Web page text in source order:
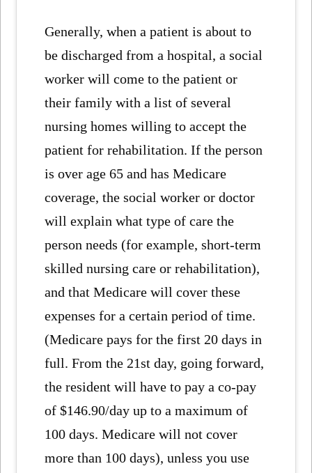
Generally, when a patient is about to
be discharged from a hospital, a social
worker will come to the patient or
their family with a list of several
nursing homes willing to accept the
patient for rehabilitation. If the person
is over age 65 and has Medicare
coverage, the social worker or doctor
will explain what type of care the
person needs (for example, short-term
skilled nursing care or rehabilitation),
and that Medicare will cover these
expenses for a certain period of time.
(Medicare pays for the first 20 days in
full. From the 21st day, going forward,
the resident will have to pay a co-pay
of $146.90/day up to a maximum of
100 days. Medicare will not cover
more than 100 days), unless you use